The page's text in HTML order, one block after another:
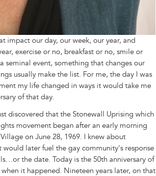
impact our day, our week, our year, and
exercise or no, breakfast or no, smile or
event, something that changes our
usually make the list. For me, the day I was
my life changed in ways it would take me
of that day.
discovered that the Stonewall Uprising which
movement began after an early morning
on June 28, 1969. I knew about
later fuel the gay community's response
the date. Today is the 50th anniversary of
it happened. Nineteen years later, on that